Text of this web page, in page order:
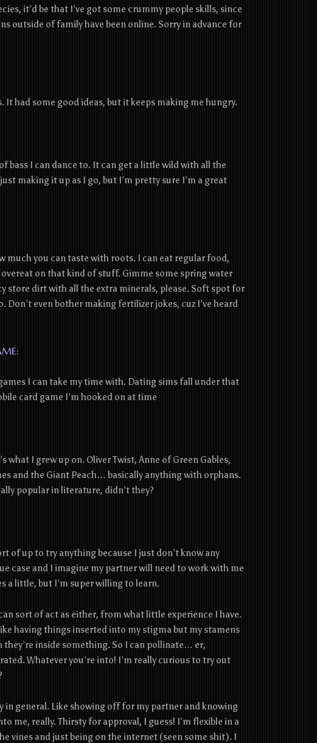
it’d be that I’ve got some crummy people skills, since
outside of family have been online. Sorry in advance for
It had some good ideas, but it keeps making me hungry.
bass I can dance to. It can get a little wild with all the
making it up as I go, but I’m pretty sure I’m a great
much you can taste with roots. I can eat regular food,
overeat on that kind of stuff. Gimme some spring water
store dirt with all the extra minerals, please. Soft spot for
Don’t even bother making fertilizer jokes, cuz I’ve heard
I can take my time with. Dating sims fall under that
card game I’m hooked on at time
what I grew up on. Oliver Twist, Anne of Green Gables,
and the Giant Peach… basically anything with orphans.
popular in literature, didn’t they?
of up to try anything because I just don’t know any
case and I imagine my partner will need to work with me
a little, but I’m super willing to learn.
sort of act as either, from what little experience I have.
having things inserted into my stigma but my stamens
they’re inside something. So I can pollinate… er,
Whatever you’re into! I’m really curious to try out
in general. Like showing off for my partner and knowing
me, really. Thirsty for approval, I guess! I’m flexible in a
vines and just being on the internet (seen some shit). I